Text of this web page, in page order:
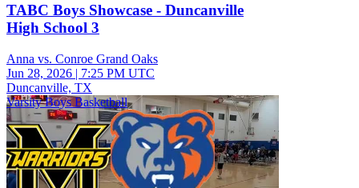
TABC Boys Showcase - Duncanville
High School 3
Anna vs. Conroe Grand Oaks
Jun 28, 2026 | 7:25 PM UTC
Duncanville, TX
Varsity Boys Basketball